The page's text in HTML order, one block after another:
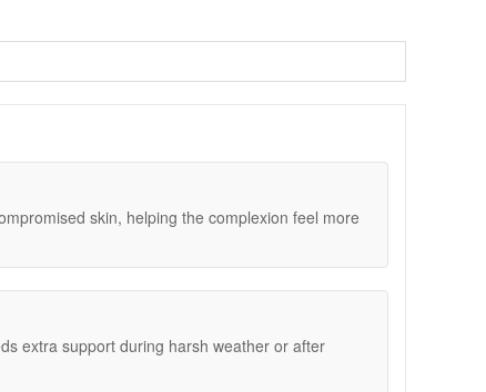
cared-for feel, and arnica extract adds an
routine for a while, Medik8 Ultimate Recovery
heat.
skin, helping the complexion feel more
extra support during harsh weather or after